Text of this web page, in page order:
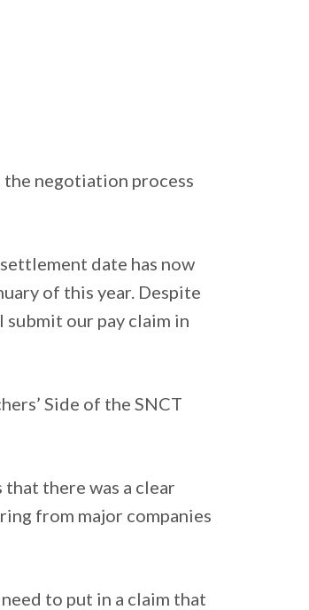
the negotiation process
date has now
of this year. Despite
submit our pay claim in
Side of the SNCT
there was a clear
from major companies
to put in a claim that